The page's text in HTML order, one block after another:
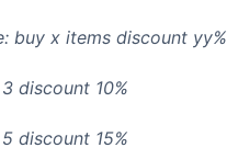
buy x items discount yy%
discount 10%
discount 15%